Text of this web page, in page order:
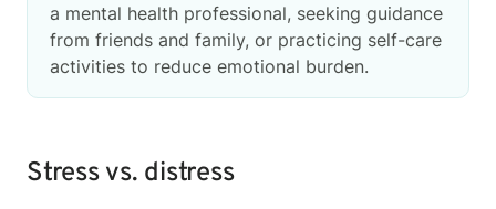
a mental health professional, seeking guidance
from friends and family, or practicing self-care
activities to reduce emotional burden.
Stress vs. distress